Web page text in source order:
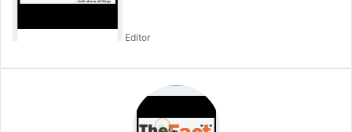
Editor
a